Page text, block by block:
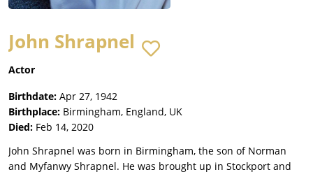
John Shrapnel
Actor
Birthdate: Apr 27, 1942
Birthplace: Birmingham, England, UK
Died: Feb 14, 2020
John Shrapnel was born in Birmingham, the son of Norman
and Myfanwy Shrapnel. He was brought up in Stockport and